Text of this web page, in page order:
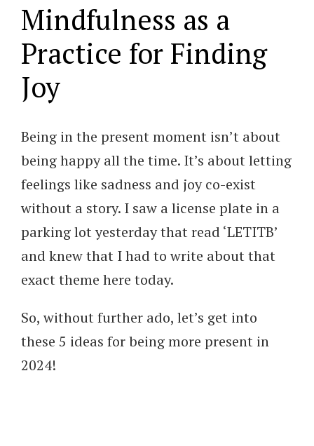
Mindfulness as a
Practice for Finding
Joy
Being in the present moment isn’t about
being happy all the time. It’s about letting
feelings like sadness and joy co-exist
without a story. I saw a license plate in a
parking lot yesterday that read ‘LETITB’
and knew that I had to write about that
exact theme here today.
So, without further ado, let’s get into
these 5 ideas for being more present in
2024!